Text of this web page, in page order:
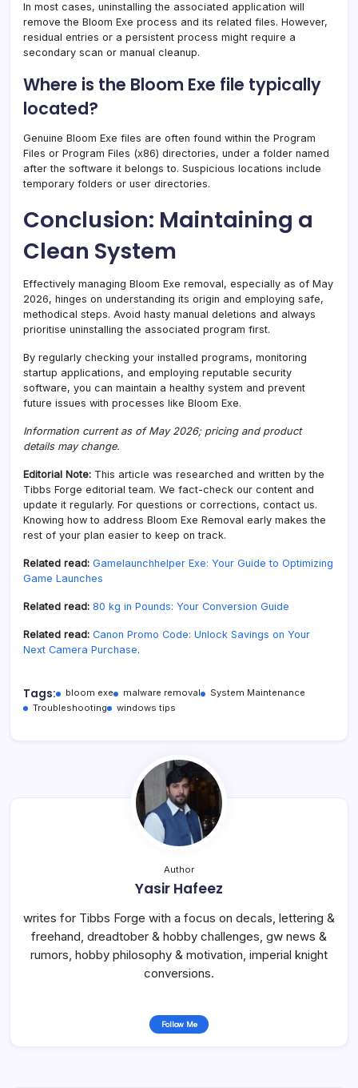
In most cases, uninstalling the associated application will
remove the Bloom Exe process and its related files. However,
residual entries or a persistent process might require a
secondary scan or manual cleanup.
Where is the Bloom Exe file typically
located?
Genuine Bloom Exe files are often found within the Program
Files or Program Files (x86) directories, under a folder named
after the software it belongs to. Suspicious locations include
temporary folders or user directories.
Conclusion: Maintaining a
Clean System
Effectively managing Bloom Exe removal, especially as of May
2026, hinges on understanding its origin and employing safe,
methodical steps. Avoid hasty manual deletions and always
prioritise uninstalling the associated program first.
By regularly checking your installed programs, monitoring
startup applications, and employing reputable security
software, you can maintain a healthy system and prevent
future issues with processes like Bloom Exe.
Information current as of May 2026; pricing and product
details may change.
Editorial Note: This article was researched and written by the
Tibbs Forge editorial team. We fact-check our content and
update it regularly. For questions or corrections, contact us.
Knowing how to address Bloom Exe Removal early makes the
rest of your plan easier to keep on track.
Related read: Gamelaunchhelper Exe: Your Guide to Optimizing
Game Launches
Related read: 80 kg in Pounds: Your Conversion Guide
Related read: Canon Promo Code: Unlock Savings on Your
Next Camera Purchase.
Tags: bloom exe malware removal
System Maintenance
Troubleshooting
windows tips
Author
Yasir Hafeez
writes for Tibbs Forge with a focus on decals, lettering &
freehand, dreadtober & hobby challenges, gw news &
rumors, hobby philosophy & motivation, imperial knight
conversions.
Follow Me